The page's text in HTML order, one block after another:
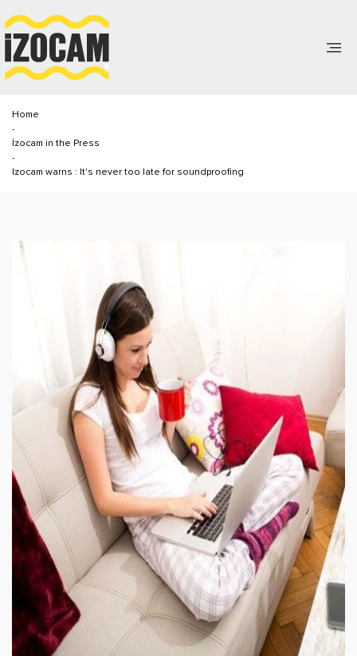
Home
-
İzocam in the Press
-
Izocam warns : It's never too late for soundproofing